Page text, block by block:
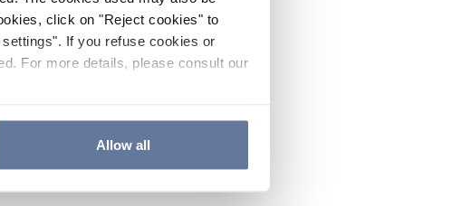
click on "Reject cookies" to
If you refuse cookies or
For more details, please consult our
Allow all